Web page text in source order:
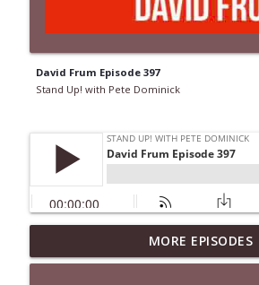
David Frum Episode 397
Stand Up! with Pete Dominick
1646 Glenn Kirshner + New
Stand Up! with Pete Dominick
MORE EPISODES